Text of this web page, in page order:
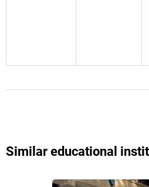
Similar educational